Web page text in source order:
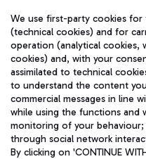
We use first-party cookies
(technical cookies) and for
operation (analytical cookies,
cookies) and, with your
assimilated to technical
to understand the content
commercial messages in line
while using the functions and
monitoring of your behaviour;
through social network
By clicking on 'CONTINUE